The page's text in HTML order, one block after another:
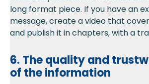
long format piece. If you have an
message, create a video that
and publish it in chapters, with a
6. The quality and
of the information